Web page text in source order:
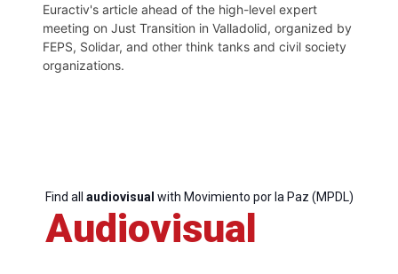
Euractiv's article ahead of the high-level expert
meeting on Just Transition in Valladolid, organized by
FEPS, Solidar, and other think tanks and civil society
organizations.
Find all audiovisual with Movimiento por la Paz (MPDL)
Audiovisual